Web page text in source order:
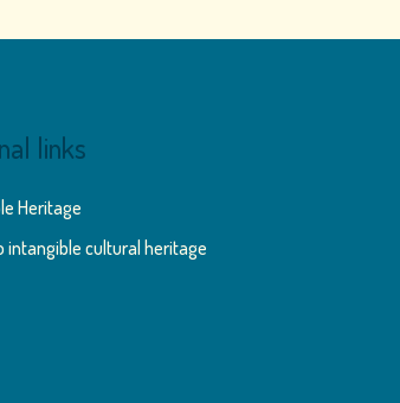
links
Heritage
intangible cultural heritage